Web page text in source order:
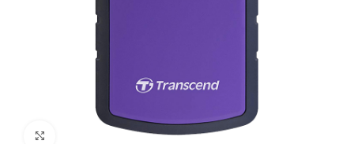
Click to enlarge